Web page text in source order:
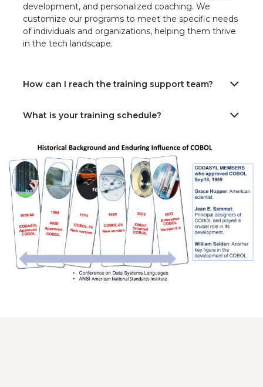
development, and personalized coaching. We
customize our programs to meet the specific needs
of individuals and organizations, helping them thrive
in the tech landscape.
How can I reach the training support team?
What is your training schedule?